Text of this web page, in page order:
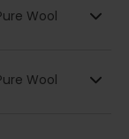
Wool
Wool